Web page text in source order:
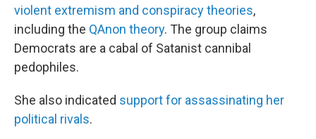
violent extremism and conspiracy theories,
including the QAnon theory. The group claims
Democrats are a cabal of Satanist cannibal
pedophiles.
She also indicated support for assassinating her
political rivals.